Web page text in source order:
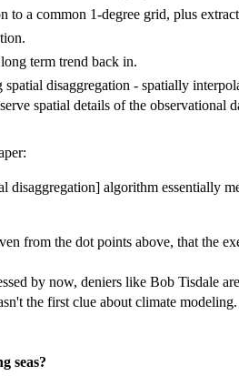
to a common 1-degree grid, plus
term trend back in.
spatial disaggregation - spatially
spatial details of the observational
disaggregation] algorithm essentially
from the dot points above, that the
by now, deniers like Bob Tisdale
the first clue about climate modeling.
seas?